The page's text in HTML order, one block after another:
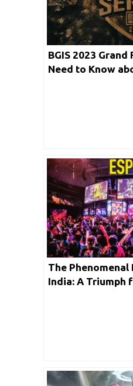
BGIS 2023 Grand
Need to Know
The Phenomenal
India: A Triumph